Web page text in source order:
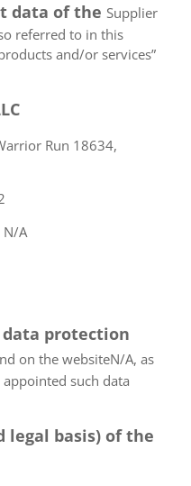
data of the Supplier
referred to in this
and/or services”
Run 18634,
N/A
data protection
on the websiteN/A, as
appointed such data
legal basis) of the